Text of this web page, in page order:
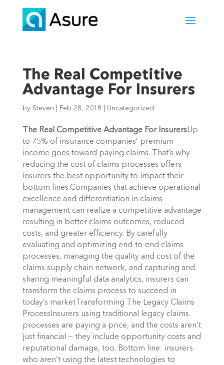
The Real Competitive
Advantage For Insurers
by Steven Feb 28, 2018 Uncategorized
The Real Competitive Advantage For InsurersUp
to 75% of insurance companies’ premium
income goes toward paying claims. That’s why
reducing the cost of claims processes offers
insurers the best opportunity to impact their
bottom lines.Companies that achieve operational
excellence and differentiation in claims
management can realize a competitive advantage
resulting in better claims outcomes, reduced
costs, and greater efficiency. By carefully
evaluating and optimizing end-to-end claims
processes, managing the quality and cost of the
claims supply chain network, and capturing and
sharing meaningful data analytics, insurers can
transform the claims process to succeed in
today’s marketTransforming The Legacy Claims
ProcessInsurers using traditional legacy claims
processes are paying a price, and the costs aren’t
just financial — they include opportunity costs and
reputational damage, too. Bottom line: insurers
who aren’t using the latest technologies to